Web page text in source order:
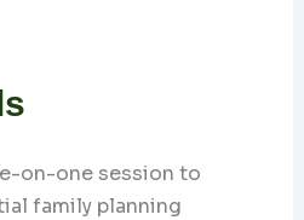
on-one session to
family planning